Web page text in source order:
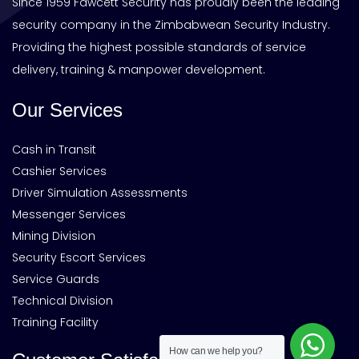
security company in the Zimbabwean Security Industry.
Providing the highest possible standards of service
delivery, training & manpower development.
Our Services
Cash in Transit
Cashier Services
Driver Simulation Assessments
Messenger Services
Mining Division
Security Escort Services
Service Guards
Technical Division
Training Facility
How can we help you?